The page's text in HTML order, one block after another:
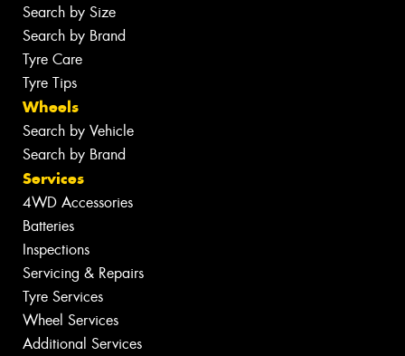
Search by Size
Search by Brand
Tyre Care
Tyre Tips
Wheels
Search by Vehicle
Search by Brand
Services
4WD Accessories
Batteries
Inspections
Servicing & Repairs
Tyre Services
Wheel Services
Additional Services